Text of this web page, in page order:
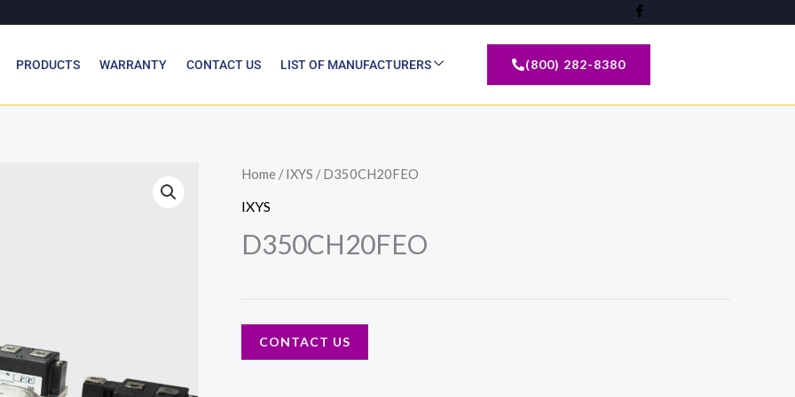
PRODUCTS WARRANTY CONTACT US LIST OF MANUFACTURERS (800) 282-8380
Home /IXYS / D350CH20FEO
IXYS
D350CH20FEO
CONTACT US